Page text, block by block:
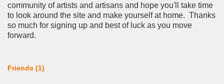
community of artists and artisans and hope you'll take time
to look around the site and make yourself at home. Thanks
so much for signing up and best of luck as you move
forward.
Friends (1)